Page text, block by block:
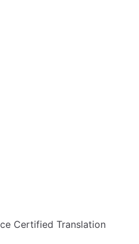
Certified Translation